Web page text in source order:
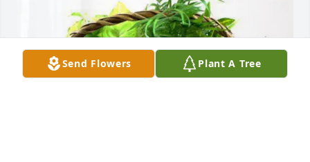
Send Flowers Plant A Tree